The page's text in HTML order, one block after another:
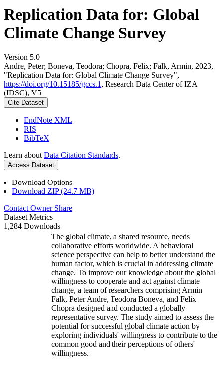
Replication Data for: Global
Climate Change Survey
Version 5.0
Andre, Peter; Boneva, Teodora; Chopra, Felix; Falk, Armin, 2023,
"Replication Data for: Global Climate Change Survey",
https://doi.org/10.15185/gccs.1 , Research Data Center of IZA
(IDSC), V5
Cite Dataset
EndNote XML
RIS
BibTeX
Learn about Data Citation Standards.
Access Dataset
Download Options
Download ZIP (24.7 MB)
Contact Owner Share
Dataset Metrics
1,284 Downloads
The global climate, a shared resource, needs
collaborative efforts worldwide. A behavioral
science perspective can help to better understand the
human factor, which is crucial in addressing climate
change. To improve our knowledge about the global
willingness to cooperate and act against climate
change, a team of researchers comprising Armin
Falk, Peter Andre, Teodora Boneva, and Felix
Chopra designed and conducted a globally
representative survey. The study aimed to assess the
potential for successful global climate action by
exploring individuals' willingness to contribute to the
common good and their perceptions of others'
willingness.